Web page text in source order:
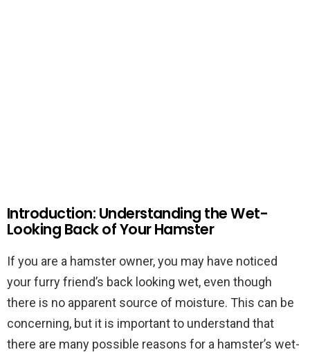
Introduction: Understanding the Wet-
Looking Back of Your Hamster
If you are a hamster owner, you may have noticed
your furry friend’s back looking wet, even though
there is no apparent source of moisture. This can be
concerning, but it is important to understand that
there are many possible reasons for a hamster’s wet-